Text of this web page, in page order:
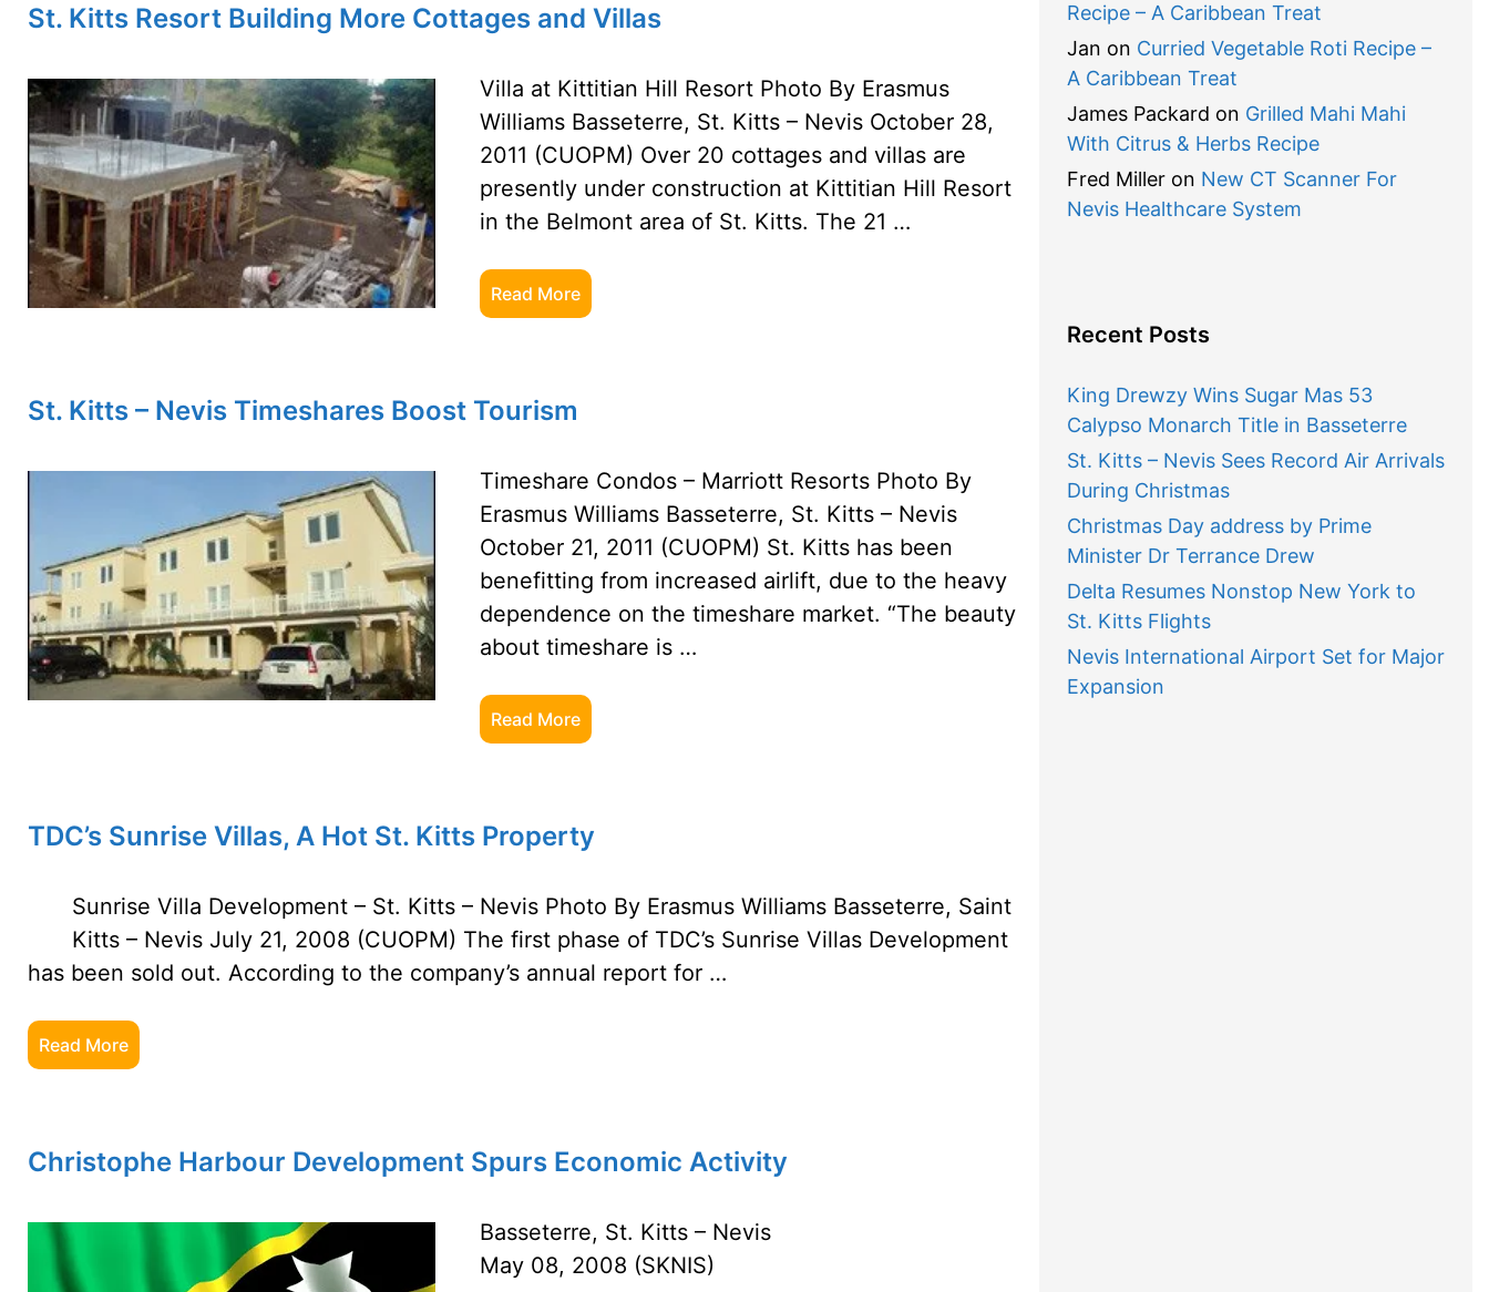
St. Kitts Resort Building More Cottages and Villas
Villa at Kittitian Hill Resort Photo By Erasmus
Williams Basseterre, St. Kitts – Nevis October 28,
2011 (CUOPM) Over 20 cottages and villas are
presently under construction at Kittitian Hill Resort
in the Belmont area of St. Kitts. The 21 …
Read More
St. Kitts – Nevis Timeshares Boost Tourism
Timeshare Condos – Marriott Resorts Photo By
Erasmus Williams Basseterre, St. Kitts – Nevis
October 21, 2011 (CUOPM) St. Kitts has been
benefitting from increased airlift, due to the heavy
dependence on the timeshare market. “The beauty
about timeshare is …
Read More
TDC’s Sunrise Villas, A Hot St. Kitts Property
Sunrise Villa Development – St. Kitts – Nevis Photo By Erasmus Williams Basseterre, Saint
Kitts – Nevis July 21, 2008 (CUOPM) The first phase of TDC’s Sunrise Villas Development
has been sold out. According to the company’s annual report for …
Read More
Christophe Harbour Development Spurs Economic Activity
Basseterre, St. Kitts – Nevis
May 08, 2008 (SKNIS)
Recipe – A Caribbean Treat
Jan on Curried Vegetable Roti Recipe –
A Caribbean Treat
James Packard on Grilled Mahi Mahi
With Citrus & Herbs Recipe
Fred Milleron New CT Scanner For
Nevis Healthcare System
Recent Posts
King Drewzy Wins Sugar Mas 53
Calypso Monarch Title in Basseterre
St. Kitts – Nevis Sees Record Air Arrivals
During Christmas
Christmas Day address by Prime
Minister Dr Terrance Drew
Delta Resumes Nonstop New York to
St. Kitts Flights
Nevis International Airport Set for Major
Expansion